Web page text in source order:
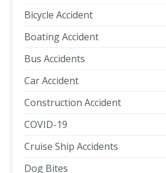
Bicycle Accident
Boating Accident
Bus Accidents
Car Accident
Construction Accident
COVID-19
Cruise Ship Accidents
Dog Bites